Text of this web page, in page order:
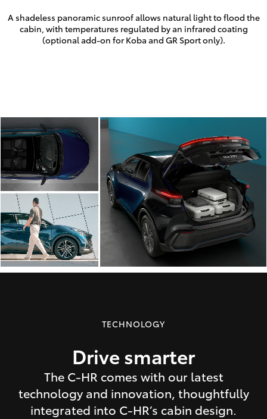
A shadeless panoramic sunroof allows natural light to flood the
cabin, with temperatures regulated by an infrared coating
(optional add-on for Koba and GR Sport only).
TECHNOLOGY
Drive smarter
The C-HR comes with our latest
technology and innovation, thoughtfully
integrated into C-HR’s cabin design.